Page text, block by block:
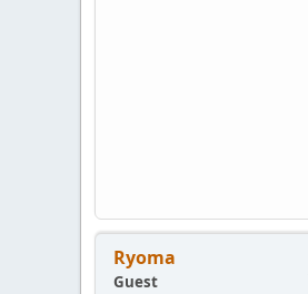
Ryoma
Guest